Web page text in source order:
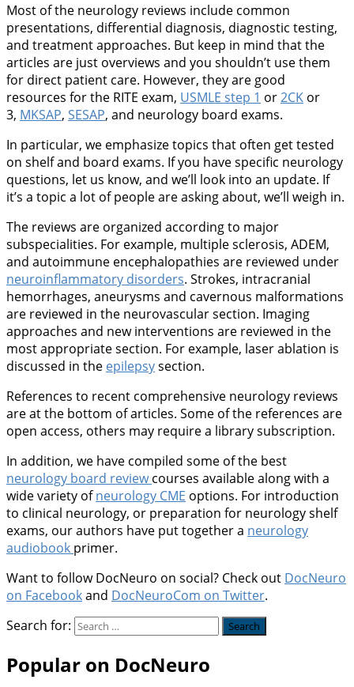
Most of the neurology reviews include common
presentations, differential diagnosis, diagnostic testing,
and treatment approaches. But keep in mind that the
articles are just overviews and you shouldn’t use them
for direct patient care. However, they are good
resources for the RITE exam, USMLE step 1 or2CK or
3, MKSAP, SESAP, and neurology board exams.
In particular, we emphasize topics that often get tested
on shelf and board exams. If you have specific neurology
questions, let us know, and we’ll look into an update. If
it’s a topic a lot of people are asking about, we’ll weigh in.
The reviews are organized according to major
subspecialities. For example, multiple sclerosis, ADEM,
and autoimmune encephalopathies are reviewed under
neuroinflammatory disorders. Strokes, intracranial
hemorrhages, aneurysms and cavernous malformations
are reviewed in the neurovascular section. Imaging
approaches and new interventions are reviewed in the
most appropriate section. For example, laser ablation is
discussed in the epilepsysection.
References to recent comprehensive neurology reviews
are at the bottom of articles. Some of the references are
open access, others may require a library subscription.
In addition, we have compiled some of the best
neurology board reviewcourses available along with a
wide variety ofneurology CME options. For introduction
to clinical neurology, or preparation for neurology shelf
exams, our authors have put together a neurology
audiobook primer.
Want to follow DocNeuro on social? Check out DocNeuro
on Facebookand DocNeuroCom on Twitter.
Search for:
Popular on DocNeuro